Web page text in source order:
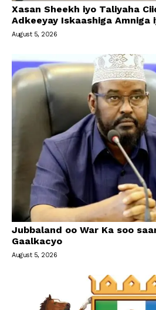
Xasan Sheekh iyo Taliyaha
Adkeeyay Iskaashiga Amniga
August 5, 2026
Jubbaland oo War Ka soo
Gaalkacyo
August 5, 2026